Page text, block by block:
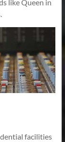
like Queen in
facilities